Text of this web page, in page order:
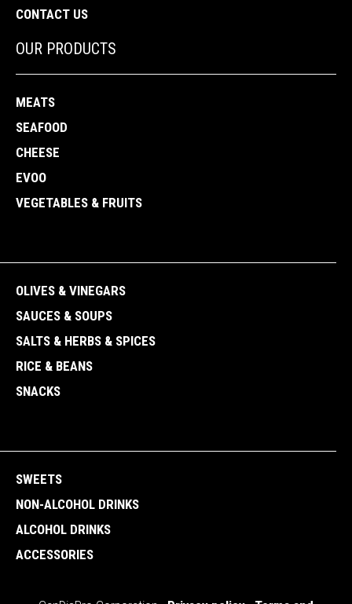
CONTACT US
OUR PRODUCTS
MEATS
SEAFOOD
CHEESE
EVOO
VEGETABLES & FRUITS
OLIVES & VINEGARS
SAUCES & SOUPS
SALTS & HERBS & SPICES
RICE & BEANS
SNACKS
SWEETS
NON-ALCOHOL DRINKS
ALCOHOL DRINKS
ACCESSORIES